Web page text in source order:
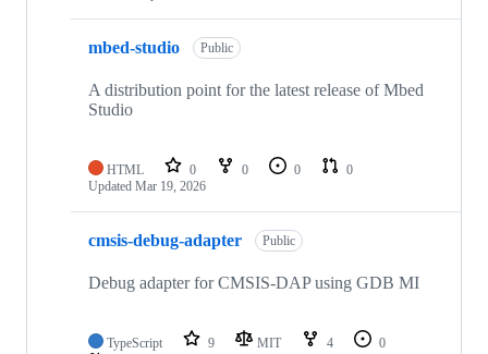
mbed-studio Public
A distribution point for the latest release of Mbed
Studio
HTML 0 0 0
0
Updated Mar 19, 2026
cmsis-debug-adapter Public
Debug adapter for CMSIS-DAP using GDB MI
TypeScript 9 MIT 4
0